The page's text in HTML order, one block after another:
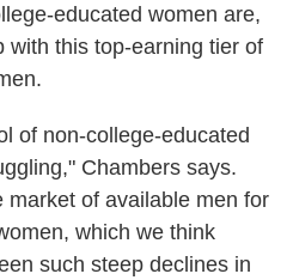
educated women are,
with this top-earning tier of
of non-college-educated
Chambers says.
market of available men for
which we think
such steep declines in